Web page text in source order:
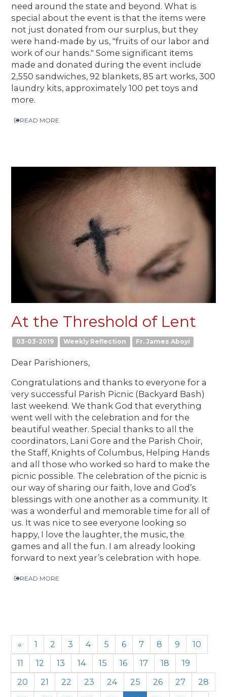
need around the state and beyond. What is
special about the event is that the items were
not just donated from our surplus, but they
were hand-made by us, "fruits of our labor and
work of our hands." Some significant items
made and donated during the event include
2,550 sandwiches, 92 blankets, 85 art works, 300
laundry kits, approximately 100 pet toys and
more.
READ MORE
At the Threshold of Lent
03-03-2019 Weekly Reflection Fr. James Aboyi
Dear Parishioners,
Congratulations and thanks to everyone for a
very successful Parish Picnic (Backyard Bash)
last weekend. We thank God that everything
went well with the celebration and for the
beautiful weather. Special thanks to all the
coordinators, Lani Gore and the Parish Choir,
the Staff, Knights of Columbus, Helping Hands
and all those who worked so hard to make the
picnic possible. The celebration of the picnic is
our way of sharing our faith, love and God’s
blessings with one another as a community. It
was a wonderful and memorable time for all of
us. It was nice to see everyone looking so
happy, I love the laughter, the music, the
games and all the fun. I am already looking
forward to next year’s celebration with hope.
READ MORE
« 1 2 3 4 5 6 7 8 9
10
11
12 13 14 15 16 17 18
19
20
21 22 23 24 25 26 27
28